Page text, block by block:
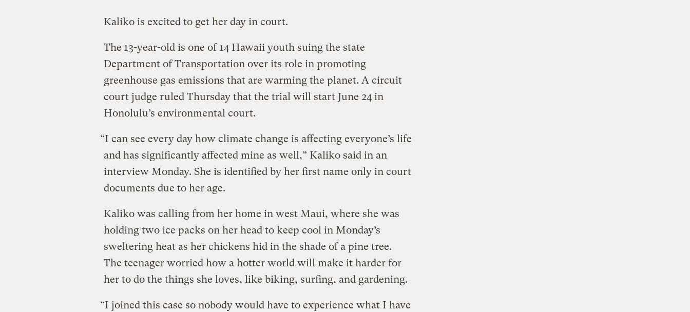
Kaliko is excited to get her day in court.
The 13-year-old is one of 14 Hawaii youth suing the state
Department of Transportation over its role in promoting
greenhouse gas emissions that are warming the planet. A circuit
court judge ruled Thursday that the trial will start June 24 in
Honolulu’s environmental court.
“I can see every day how climate change is affecting everyone’s life
and has significantly affected mine as well,” Kaliko said in an
interview Monday. She is identified by her first name only in court
documents due to her age.
Kaliko was calling from her home in west Maui, where she was
holding two ice packs on her head to keep cool in Monday’s
sweltering heat as her chickens hid in the shade of a pine tree.
The teenager worried how a hotter world will make it harder for
her to do the things she loves, like biking, surfing, and gardening.
“I joined this case so nobody would have to experience what I have